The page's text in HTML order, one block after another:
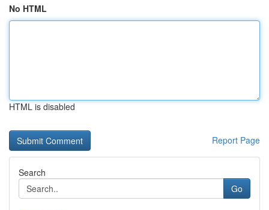
No HTML
HTML is disabled
Report Page
Search
Go